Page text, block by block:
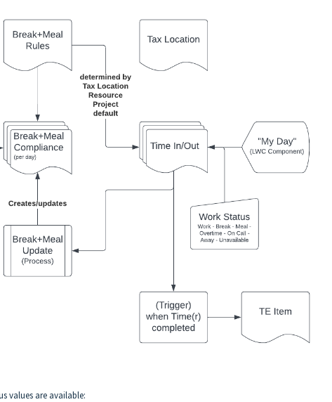
values are available: